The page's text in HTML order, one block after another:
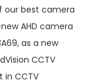
our best camera
AHD camera
as a new
CCTV
in CCTV